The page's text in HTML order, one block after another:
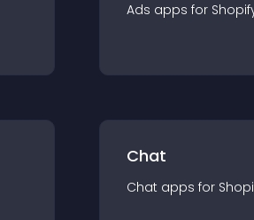
Ads apps for
Chat
Chat apps for